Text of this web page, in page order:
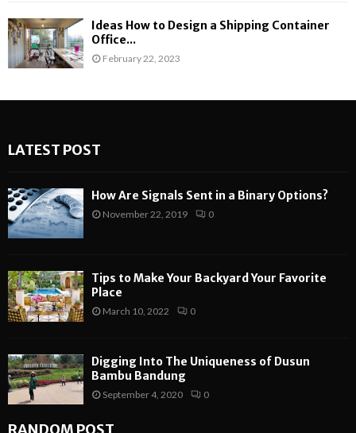
Ideas How to Design a Shipping Container
Office...
February 22, 2023
LATEST POST
How Are Signals Sent in a Binary Options?
November 22, 2019 0
Tips to Make Your Backyard Your Favorite
Place
March 10, 2022 0
Digging Into The Uniqueness of Dusun
Bambu Bandung
September 4, 2020 0